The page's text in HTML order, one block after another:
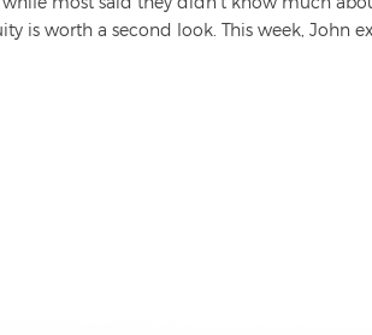
is worth a second look. This week, John